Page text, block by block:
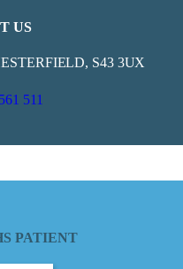
US
S43 3UX
511
PATIENT